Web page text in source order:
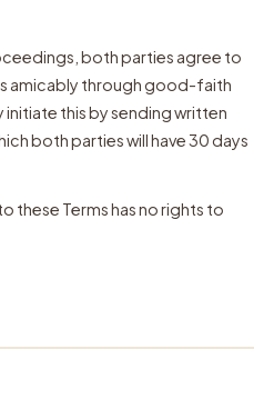
both parties agree to
amicably through good-faith
initiate this by sending written
both parties will have 30 days
these Terms has no rights to